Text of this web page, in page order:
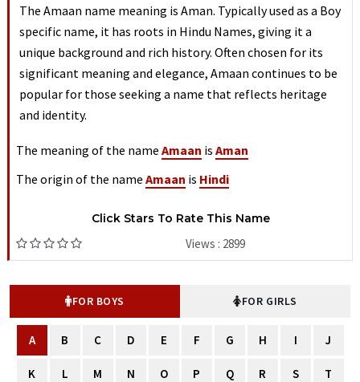
The Amaan name meaning is Aman. Typically used as a Boy
specific name, it has roots in Hindu Names, giving it a
unique background and rich history. Often chosen for its
significant meaning and elegance, Amaan continues to be
popular for those seeking a name that reflects heritage
and identity.
The meaning of the name Amaan is Aman
The origin of the name Amaan is Hindi
Click Stars To Rate This Name
Views : 2899
FOR BOYS FOR GIRLS
A B C D E F G H I J
K L M N O P Q R S T